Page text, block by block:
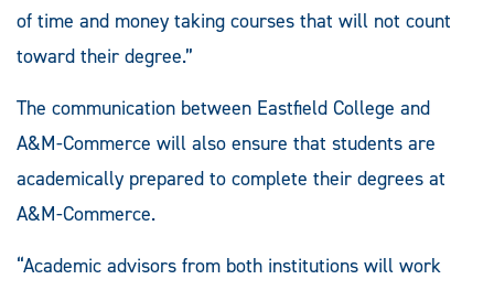
of time and money taking courses that will not count
toward their degree.”
The communication between Eastfield College and
A&M-Commerce will also ensure that students are
academically prepared to complete their degrees at
A&M-Commerce.
“Academic advisors from both institutions will work